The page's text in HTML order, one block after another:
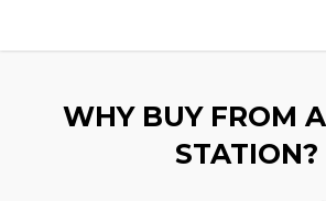
WHY BUY FROM
STATION?